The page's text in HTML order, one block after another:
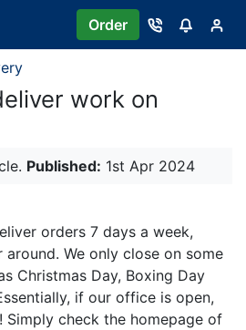
Order
work on
Published: 1st Apr 2024
orders 7 days a week,
We only close on some
Christmas Day, Boxing Day
if our office is open,
Simply check the homepage of